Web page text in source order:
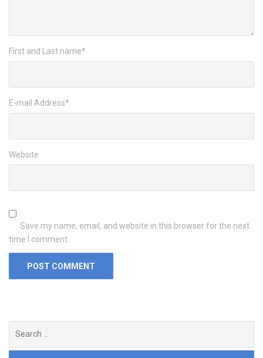
First and Last name*
E-mail Address*
Website
Save my name, email, and website in this browser for the next
time I comment.
for: